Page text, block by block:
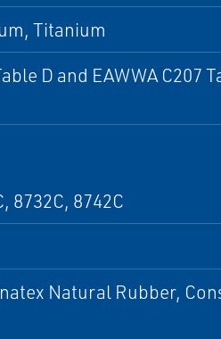
Titanium
D and EAWWA C207
8732C, 8742C
Natural Rubber,